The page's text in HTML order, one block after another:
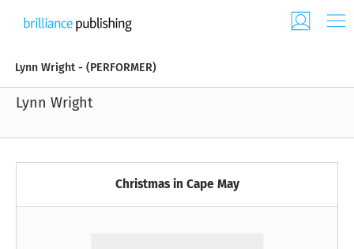
Lynn Wright - (PERFORMER)
Lynn Wright
Christmas in Cape May